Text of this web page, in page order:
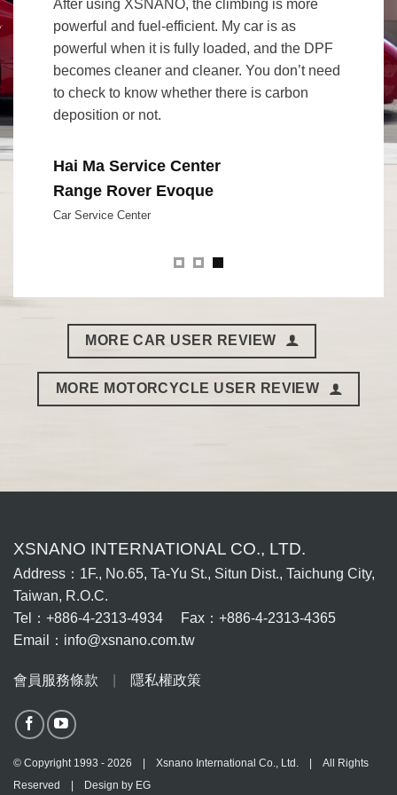
was
bottles
thing
2
After using XSNANO, the climbing is more
powerful and fuel-efficient. My car is as
powerful when it is fully loaded, and the DPF
becomes cleaner and cleaner. You don’t need
to check to know whether there is carbon
deposition or not.
Hai Ma Service Center
Range Rover Evoque
Car Service Center
MORE CAR USER REVIEW
MORE MOTORCYCLE USER REVIEW
XSNANO INTERNATIONAL CO., LTD.
Address：1F., No.65, Ta-Yu St., Situn Dist., Taichung City,
Taiwan, R.O.C.
Tel：+886-4-2313-4934 Fax：+886-4-2313-4365
Email：info@xsnano.com.tw
會員服務條款 隱私權政策
© Copyright 1993 - 2026 | Xsnano International Co., Ltd. | All Rights
Reserved | Design by EG